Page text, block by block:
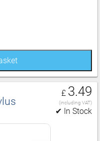
£ 3.49
(including VAT)
✔ In Stock